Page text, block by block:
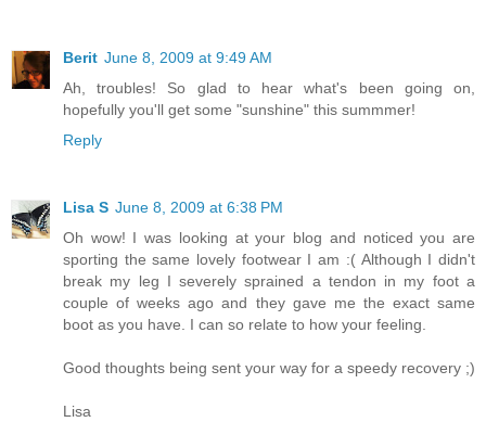
Berit June 8, 2009 at 9:49 AM
Ah, troubles! So glad to hear what's been going on,
hopefully you'll get some "sunshine" this summmer!
Reply
Lisa S June 8, 2009 at 6:38 PM
Oh wow! I was looking at your blog and noticed you are
sporting the same lovely footwear I am :( Although I didn't
break my leg I severely sprained a tendon in my foot a
couple of weeks ago and they gave me the exact same
boot as you have. I can so relate to how your feeling.
Good thoughts being sent your way for a speedy recovery ;)
Lisa